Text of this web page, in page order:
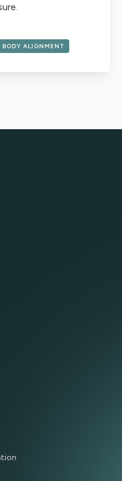
BODY ALIGNMENT